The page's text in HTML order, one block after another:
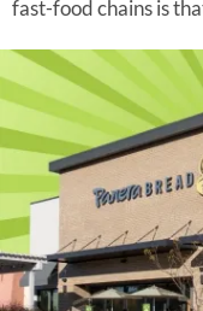
fast-food chains is